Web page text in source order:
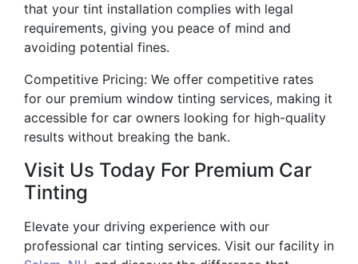
that your tint installation complies with legal
requirements, giving you peace of mind and
avoiding potential fines.
Competitive Pricing: We offer competitive rates
for our premium window tinting services, making it
accessible for car owners looking for high-quality
results without breaking the bank.
Visit Us Today For Premium Car
Tinting
Elevate your driving experience with our
professional car tinting services. Visit our facility in